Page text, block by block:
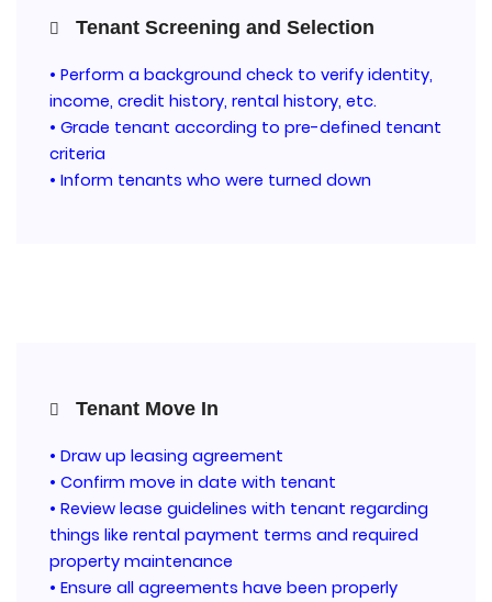
Tenant Screening and Selection
• Perform a background check to verify identity,
income, credit history, rental history, etc.
• Grade tenant according to pre-defined tenant
criteria
• Inform tenants who were turned down
Tenant Move In
• Draw up leasing agreement
• Confirm move in date with tenant
• Review lease guidelines with tenant regarding
things like rental payment terms and required
property maintenance
• Ensure all agreements have been properly